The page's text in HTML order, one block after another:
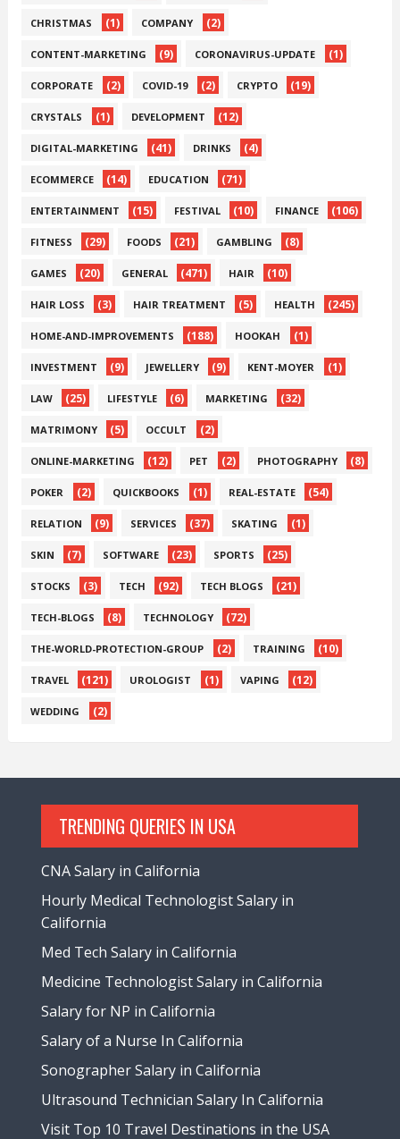
CHRISTMAS (1) COMPANY (2)
CONTENT-MARKETING (9) CORONAVIRUS-UPDATE (1)
CORPORATE (2) COVID-19 (2) CRYPTO (19)
CRYSTALS (1) DEVELOPMENT (12)
DIGITAL-MARKETING (41) DRINKS (4)
ECOMMERCE (14) EDUCATION (71)
ENTERTAINMENT (15) FESTIVAL (10) FINANCE (106)
FITNESS (29) FOODS (21) GAMBLING (8)
GAMES (20) GENERAL (471) HAIR (10)
HAIR LOSS (3) HAIR TREATMENT (5) HEALTH (245)
HOME-AND-IMPROVEMENTS (188) HOOKAH (1)
INVESTMENT (9) JEWELLERY (9) KENT-MOYER (1)
LAW (25) LIFESTYLE (6) MARKETING (32)
MATRIMONY (5) OCCULT (2)
ONLINE-MARKETING (12) PET (2) PHOTOGRAPHY (8)
POKER (2) QUICKBOOKS (1) REAL-ESTATE (54)
RELATION (9) SERVICES (37) SKATING (1)
SKIN (7) SOFTWARE (23) SPORTS (25)
STOCKS (3) TECH (92) TECH BLOGS (21)
TECH-BLOGS (8) TECHNOLOGY (72)
THE-WORLD-PROTECTION-GROUP (2) TRAINING (10)
TRAVEL (121) UROLOGIST (1) VAPING (12)
WEDDING (2)
TRENDING QUERIES IN USA
CNA Salary in California
Hourly Medical Technologist Salary in
California
Med Tech Salary in California
Medicine Technologist Salary in California
Salary for NP in California
Salary of a Nurse In California
Sonographer Salary in California
Ultrasound Technician Salary In California
Visit Top 10 Travel Destinations in the USA